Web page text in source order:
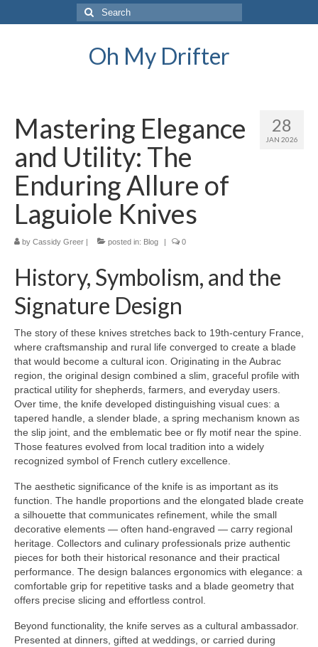
Search
for:
Oh My Drifter
28
JAN 2026
Mastering Elegance
and Utility: The
Enduring Allure of
Laguiole Knives
by Cassidy Greer | posted in: Blog | 0
History, Symbolism, and the
Signature Design
The story of these knives stretches back to 19th-century France,
where craftsmanship and rural life converged to create a blade
that would become a cultural icon. Originating in the Aubrac
region, the original design combined a slim, graceful profile with
practical utility for shepherds, farmers, and everyday users.
Over time, the knife developed distinguishing visual cues: a
tapered handle, a slender blade, a spring mechanism known as
the slip joint, and the emblematic bee or fly motif near the spine.
Those features evolved from local tradition into a widely
recognized symbol of French cutlery excellence.
The aesthetic significance of the knife is as important as its
function. The handle proportions and the elongated blade create
a silhouette that communicates refinement, while the small
decorative elements — often hand-engraved — carry regional
heritage. Collectors and culinary professionals prize authentic
pieces for both their historical resonance and their practical
performance. The design balances ergonomics with elegance: a
comfortable grip for repetitive tasks and a blade geometry that
offers precise slicing and effortless control.
Beyond functionality, the knife serves as a cultural ambassador.
Presented at dinners, gifted at weddings, or carried during